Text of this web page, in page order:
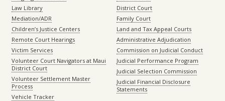
Law Library
Mediation/ADR
Children’s Justice Centers
Remote Court Hearings
Victim Services
Volunteer Court Navigators at Maui
District Court
Volunteer Settlement Master
Process
Vehicle Tracker
District Court
Family Court
Land and Tax Appeal Courts
Administrative Adjudication
Commission on Judicial Conduct
Judicial Performance Program
Judicial Selection Commission
Judicial Financial Disclosure
Statements